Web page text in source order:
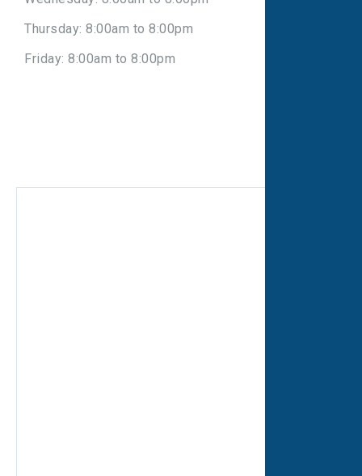
Thursday: 8:00am to 8:00pm
Friday: 8:00am to 8:00pm